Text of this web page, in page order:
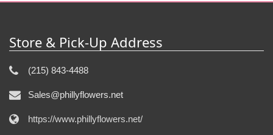
Store & Pick-Up Address
(215) 843-4488
Sales@phillyflowers.net
https://www.phillyflowers.net/